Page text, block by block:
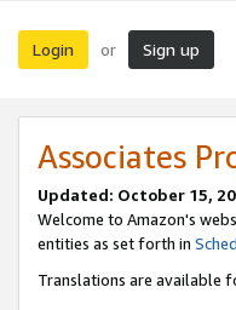
Login or Sign up
Associates
Updated: October 15,
Welcome to Amazon's
entities as set forth in
Translations are available